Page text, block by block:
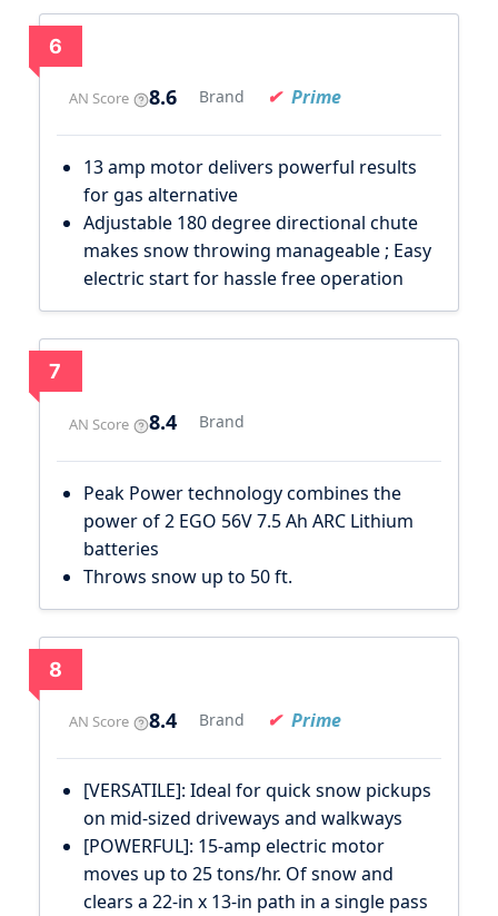
6
AN Score 8.6 Brand Prime
13 amp motor delivers powerful results
for gas alternative
Adjustable 180 degree directional chute
makes snow throwing manageable ; Easy
electric start for hassle free operation
7
AN Score 8.4 Brand
Peak Power technology combines the
power of 2 EGO 56V 7.5 Ah ARC Lithium
batteries
Throws snow up to 50 ft.
8
AN Score 8.4 Brand Prime
[VERSATILE]: Ideal for quick snow pickups
on mid-sized driveways and walkways
[POWERFUL]: 15-amp electric motor
moves up to 25 tons/hr. Of snow and
clears a 22-in x 13-in path in a single pass